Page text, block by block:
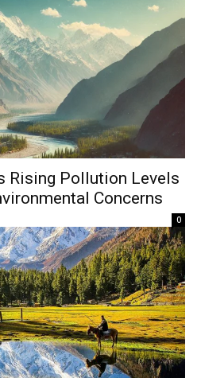
Rising Pollution Levels
Concerns​
0